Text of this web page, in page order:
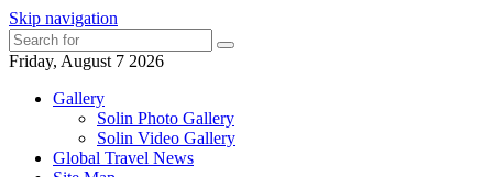
Skip navigation
Friday, August 7 2026
Gallery
Solin Photo Gallery
Solin Video Gallery
Global Travel News